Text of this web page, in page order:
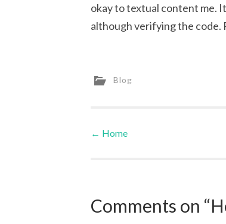
okay to textual content me.
although verifying the code.
Blog
Post navigation
← Home
Comments on